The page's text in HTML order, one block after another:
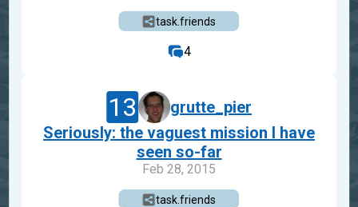
task.friends
4
13
grutte_pier
Seriously: the vaguest mission I have
seen so-far
Feb 28, 2015
task.friends